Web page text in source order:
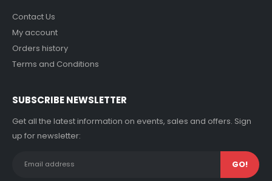
Contact Us
My account
Orders history
Terms and Conditions
SUBSCRIBE NEWSLETTER
Get all the latest information on events, sales and offers. Sign
up for newsletter: